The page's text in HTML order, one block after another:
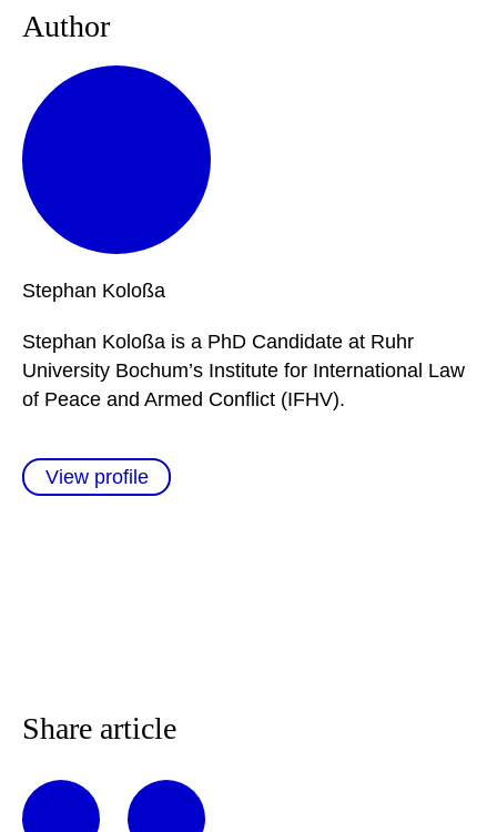
Author
Stephan Koloßa
Stephan Koloßa is a PhD Candidate at Ruhr
University Bochum’s Institute for International Law
of Peace and Armed Conflict (IFHV).
View profile
Share article